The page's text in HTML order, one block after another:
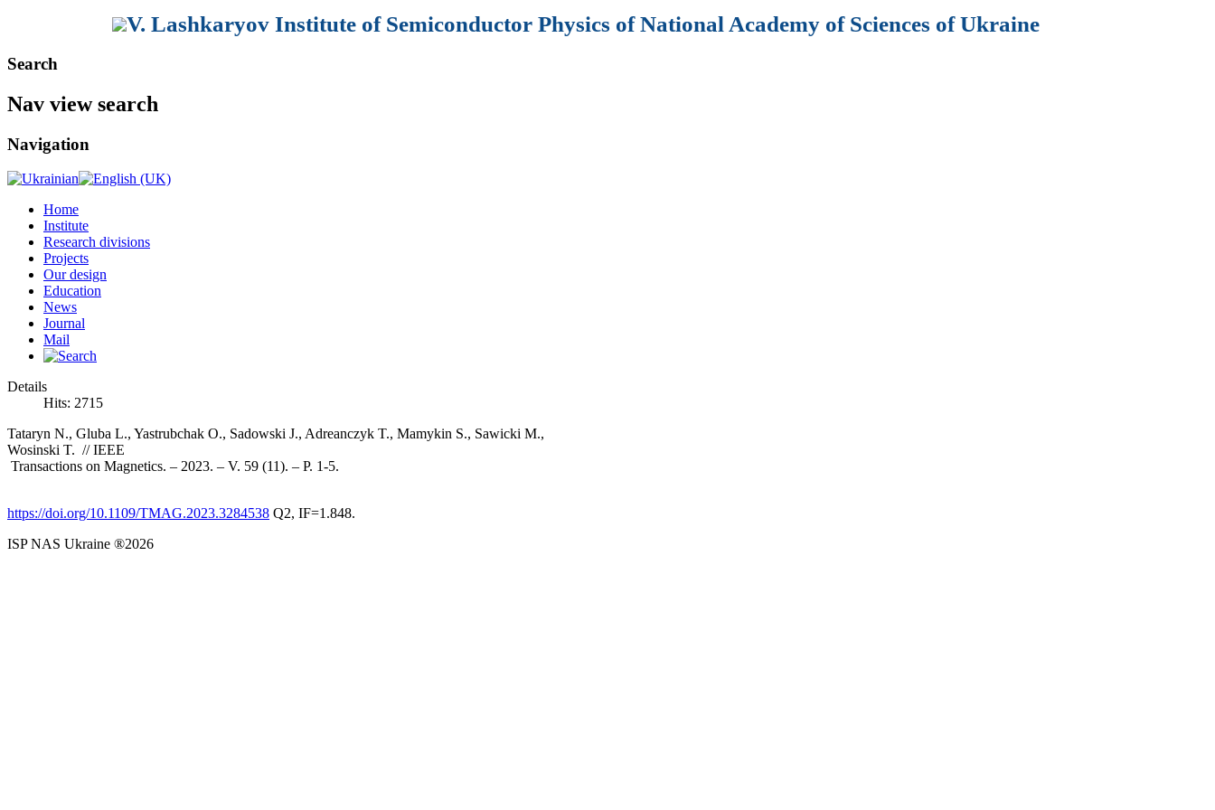
V. Lashkaryov Institute of Semiconductor Physics of National Academy of Sciences of Ukraine
Search
Nav view search
Navigation
Home
Institute
Research divisions
Projects
Our design
Education
News
Journal
Mail
Details
Hits: 2715
Tataryn N., Gluba L., Yastrubchak O., Sadowski J., Adreanczyk T., Mamykin S., Sawicki M.,
Wosinski T. // IEEE
Transactions on Magnetics. – 2023. – V. 59 (11). – P. 1-5.
https://doi.org/10.1109/TMAG.2023.3284538 Q2, IF=1.848.
ISP NAS Ukraine ®2026